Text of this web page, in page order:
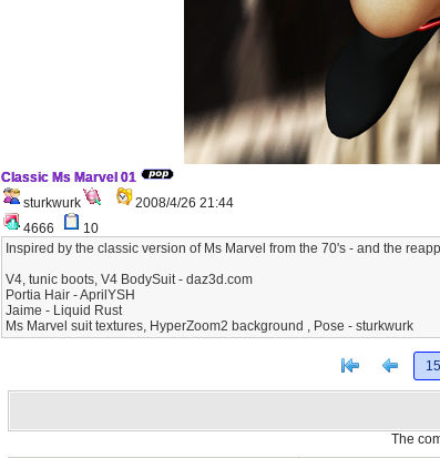
Classic Ms Marvel 01
sturkwurk
2008/4/26 21:44
4666
10
Inspired by the classic version of Ms Marvel from the 70's - and the
V4, tunic boots, V4 BodySuit - daz3d.com
Portia Hair - AprilYSH
Jaime - Liquid Rust
Ms Marvel suit textures, HyperZoom2 background , Pose - sturkwurk
[<
The